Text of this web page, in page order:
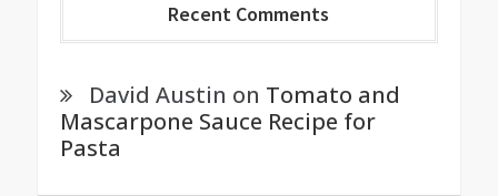
Recent Comments
David Austin on Tomato and
Mascarpone Sauce Recipe for
Pasta